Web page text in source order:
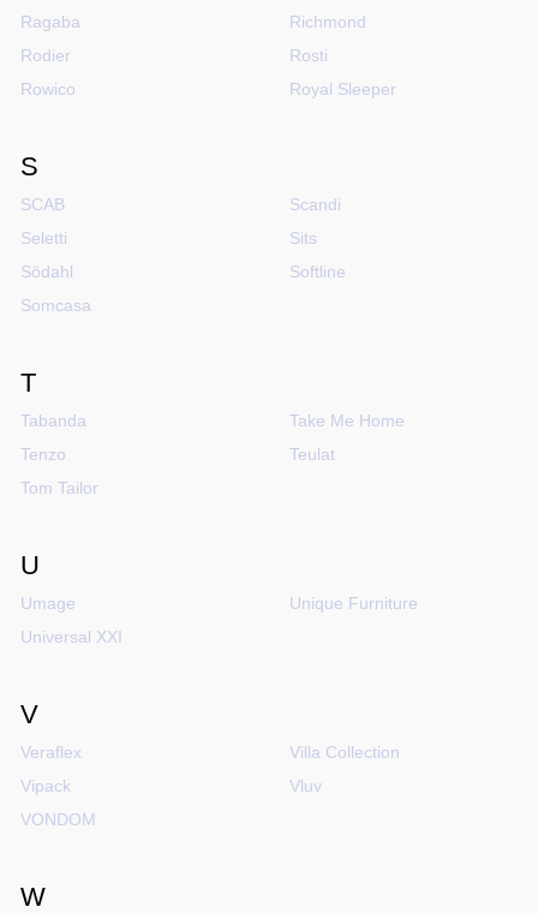
Ragaba
Richmond
Rodier
Rosti
Rowico
Royal Sleeper
S
SCAB
Scandi
Seletti
Sits
Södahl
Softline
Somcasa
T
Tabanda
Take Me Home
Tenzo
Teulat
Tom Tailor
U
Umage
Unique Furniture
Universal XXI
V
Veraflex
Villa Collection
Vipack
Vluv
VONDOM
W